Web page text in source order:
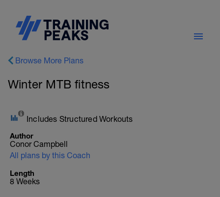
Browse More Plans
Winter MTB fitness
Includes Structured Workouts
Author
Conor Campbell
All plans by this Coach
Length
8 Weeks